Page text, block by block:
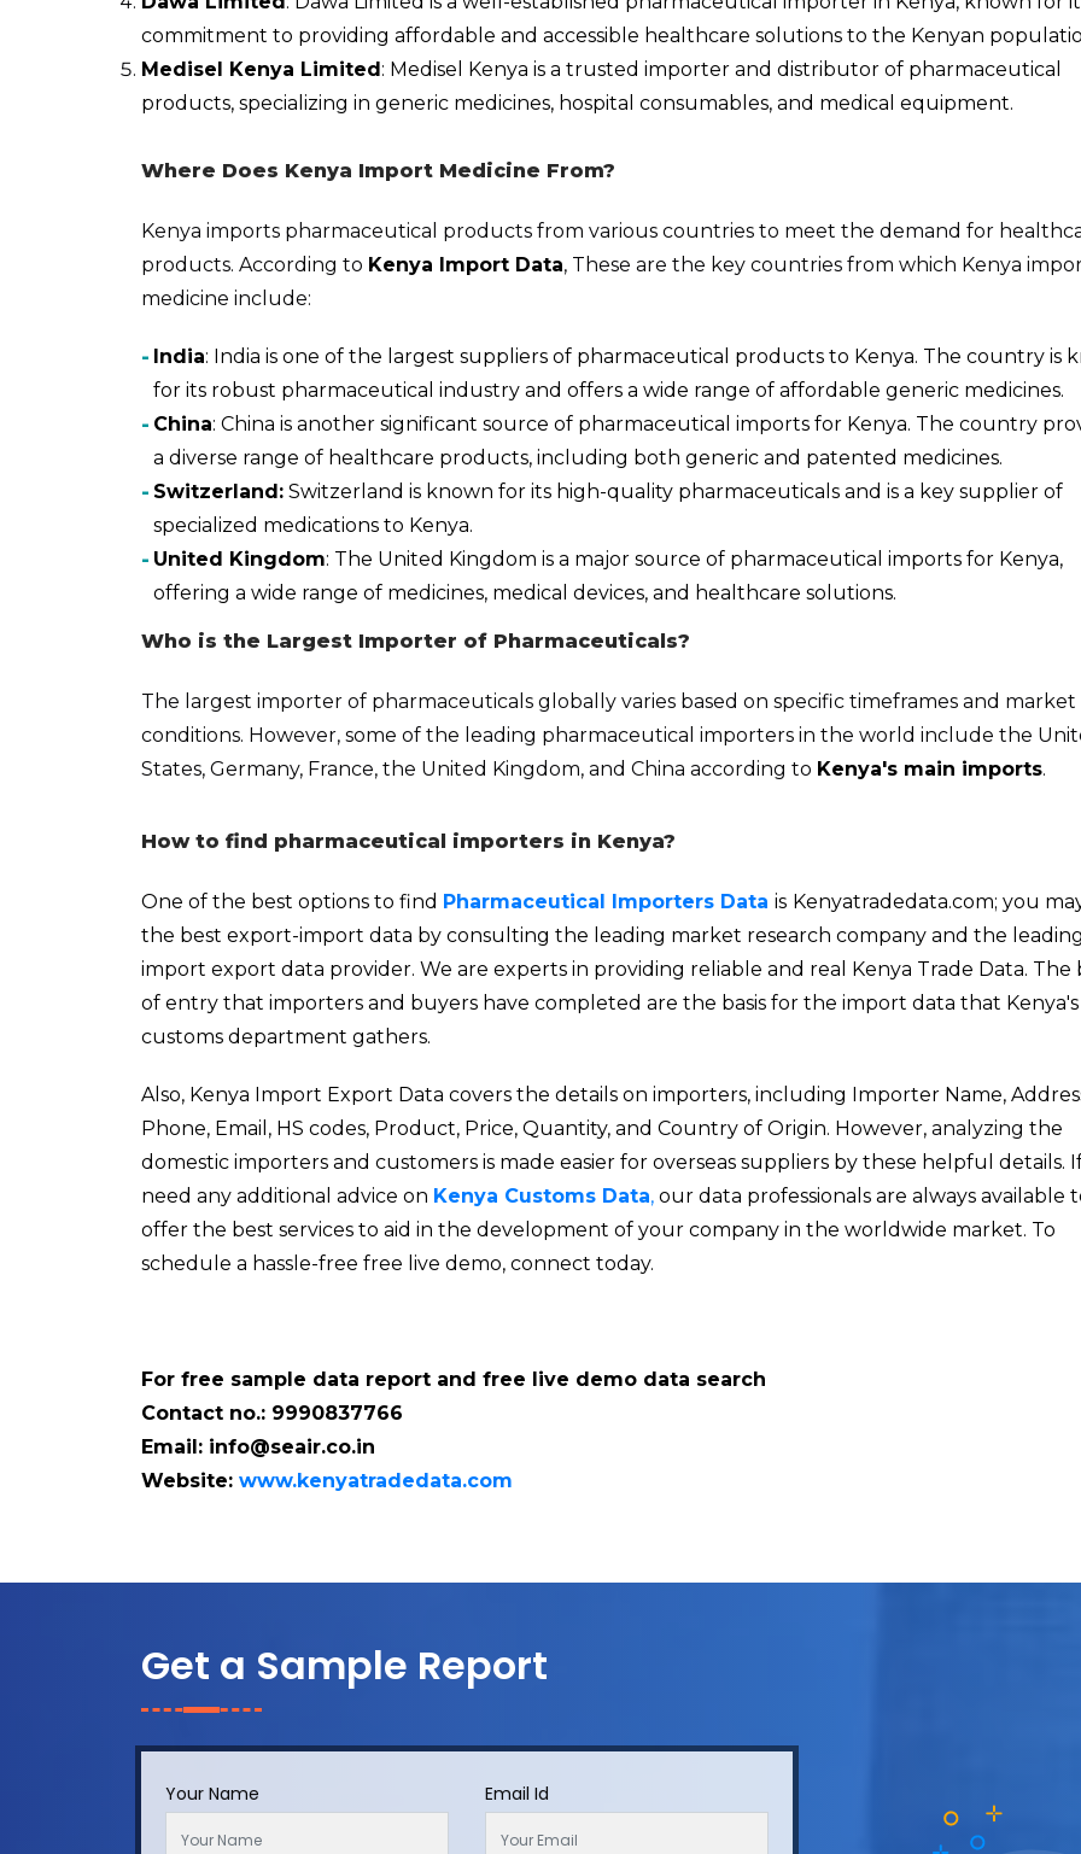
commitment to providing affordable and accessible healthcare solutions to the Kenyan
Medisel Kenya Limited: Medisel Kenya is a trusted importer and distributor of pharmaceutical
products, specializing in generic medicines, hospital consumables, and medical equipment.
Where Does Kenya Import Medicine From?
Kenya imports pharmaceutical products from various countries to meet the demand for
products. According to Kenya Import Data, These are the key countries from which Kenya
medicine include:
India: India is one of the largest suppliers of pharmaceutical products to Kenya. The country is
for its robust pharmaceutical industry and offers a wide range of affordable generic medicines.
China: China is another significant source of pharmaceutical imports for Kenya. The country
a diverse range of healthcare products, including both generic and patented medicines.
Switzerland: Switzerland is known for its high-quality pharmaceuticals and is a key supplier of
specialized medications to Kenya.
United Kingdom: The United Kingdom is a major source of pharmaceutical imports for Kenya,
offering a wide range of medicines, medical devices, and healthcare solutions.
Who is the Largest Importer of Pharmaceuticals?
The largest importer of pharmaceuticals globally varies based on specific timeframes and market
conditions. However, some of the leading pharmaceutical importers in the world include the
States, Germany, France, the United Kingdom, and China according to Kenya's main imports.
How to find pharmaceutical importers in Kenya?
One of the best options to find Pharmaceutical Importers Data is Kenyatradedata.com; you
the best export-import data by consulting the leading market research company and the leading
import export data provider. We are experts in providing reliable and real Kenya Trade Data. The
of entry that importers and buyers have completed are the basis for the import data that Kenya's
customs department gathers.
Also, Kenya Import Export Data covers the details on importers, including Importer Name,
Phone, Email, HS codes, Product, Price, Quantity, and Country of Origin. However, analyzing the
domestic importers and customers is made easier for overseas suppliers by these helpful details.
need any additional advice on Kenya Customs Data, our data professionals are always available
offer the best services to aid in the development of your company in the worldwide market. To
schedule a hassle-free free live demo, connect today.
For free sample data report and free live demo data search
Contact no.: 9990837766
Email: info@seair.co.in
Website: www.kenyatradedata.com
Get a Sample Report
Your Name Email Id